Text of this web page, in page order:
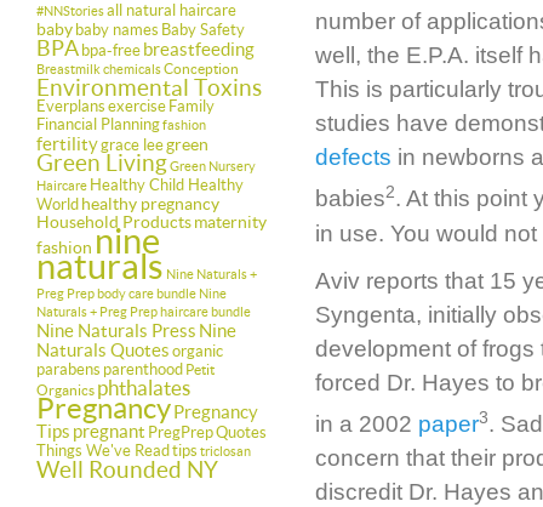
#NNStoriesall natural haircare
baby baby names Baby Safety
BPA bpa-free breastfeeding
BreastmilkchemicalsConception
Environmental Toxins
Everplans exercise Family
Financial Planningfashion
fertilitygrace leegreen
Green LivingGreen Nursery
Haircare Healthy Child Healthy
World healthy pregnancy
Household Productsmaternity
fashion nine
naturals Nine Naturals +
Preg Prep body care bundle Nine
Naturals + Preg Prep haircare bundle
Nine Naturals Press Nine
Naturals Quotes organic
parabens parenthood Petit
Organics phthalates
PregnancyPregnancy
Tips pregnant PregPrepQuotes
Things We've Read tips triclosan
Well Rounded NY
number of
well, the E.P.A. itself
This is particularly
studies have
defects in newborns
babies2. At this point
in use. You would
Aviv reports that 15
Syngenta, initially
development of
forced Dr. Hayes to
in a 2002 paper3.
concern that their
discredit Dr. Hayes